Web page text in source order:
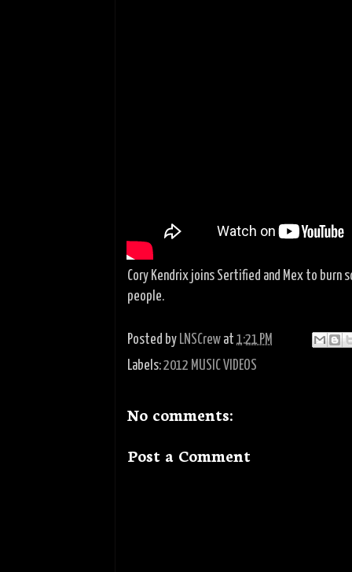
Cory Kendrix joins Sertified and Mex to
people.
Posted by LNSCrew at 1:21 PM
Labels:2012 MUSIC VIDEOS
No comments:
Post a Comment